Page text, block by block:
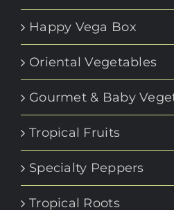
Happy Vega Box
Oriental Vegetables
Gourmet & Baby
Tropical Fruits
Specialty Peppers
Tropical Roots